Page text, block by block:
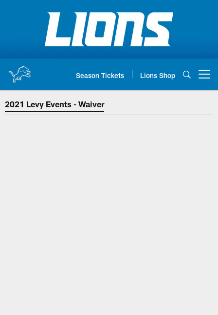
Season Tickets Lions Shop
2021 Levy Events - Waiver